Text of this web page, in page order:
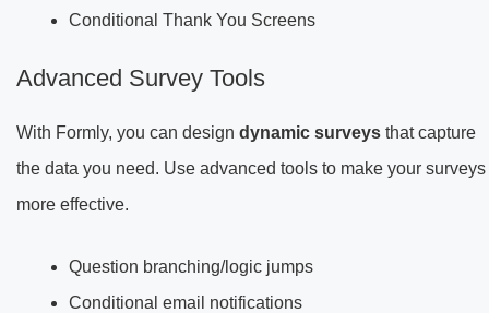
Conditional Thank You Screens
Advanced Survey Tools
With Formly, you can design dynamic surveys that capture
the data you need. Use advanced tools to make your surveys
more effective.
Question branching/logic jumps
Conditional email notifications